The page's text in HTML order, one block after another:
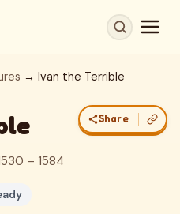
→ Ivan the Terrible
Share
– 1584